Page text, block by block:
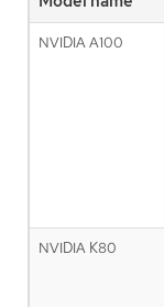
NVIDIA A100
NVIDIA K80